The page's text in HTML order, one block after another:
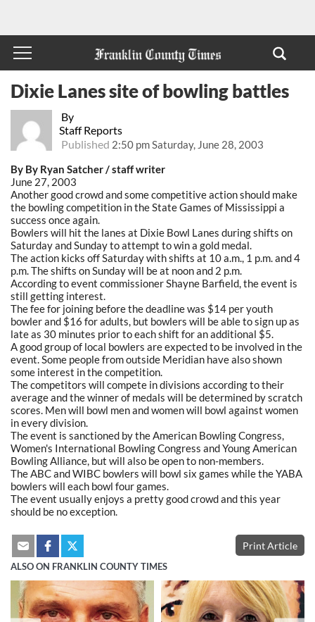
By
Staff Reports
Published 2:50 pm Saturday, June 28, 2003
Dixie Lanes site of bowling battles
By By Ryan Satcher / staff writer
June 27, 2003
Another good crowd and some competitive action should make
the bowling competition in the State Games of Mississippi a
success once again.
Bowlers will hit the lanes at Dixie Bowl Lanes during shifts on
Saturday and Sunday to attempt to win a gold medal.
The action kicks off Saturday with shifts at 10 a.m., 1 p.m. and 4
p.m. The shifts on Sunday will be at noon and 2 p.m.
According to event commissioner Shayne Barfield, the event is
still getting interest.
The fee for joining before the deadline was $14 per youth
bowler and $16 for adults, but bowlers will be able to sign up as
late as 30 minutes prior to each shift for an additional $5.
A good group of local bowlers are expected to be involved in the
event. Some people from outside Meridian have also shown
some interest in the competition.
The competitors will compete in divisions according to their
average and the winner of medals will be determined by scratch
scores. Men will bowl men and women will bowl against women
in every division.
The event is sanctioned by the American Bowling Congress,
Women's International Bowling Congress and Young American
Bowling Alliance, but will also be open to non-members.
The ABC and WIBC bowlers will bowl six games while the YABA
bowlers will each bowl four games.
The event usually enjoys a pretty good crowd and this year
should be no exception.
Print Article
ALSO ON FRANKLIN COUNTY TIMES